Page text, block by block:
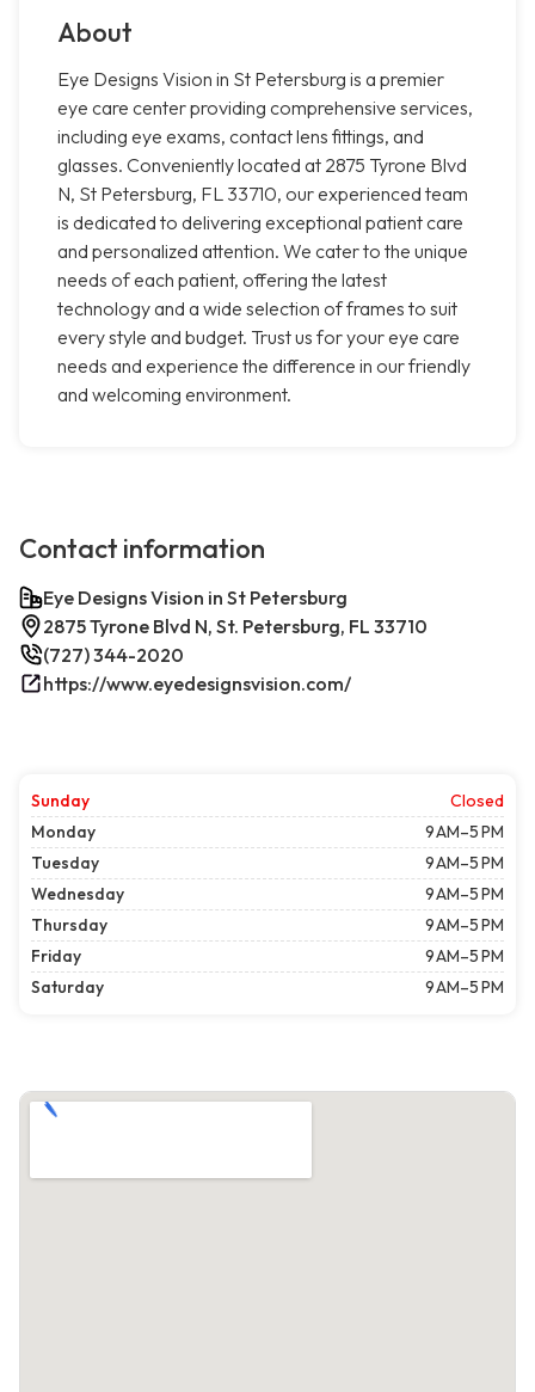
About
Eye Designs Vision in St Petersburg is a premier
eye care center providing comprehensive services,
including eye exams, contact lens fittings, and
glasses. Conveniently located at 2875 Tyrone Blvd
N, St Petersburg, FL 33710, our experienced team
is dedicated to delivering exceptional patient care
and personalized attention. We cater to the unique
needs of each patient, offering the latest
technology and a wide selection of frames to suit
every style and budget. Trust us for your eye care
needs and experience the difference in our friendly
and welcoming environment.
Contact information
Eye Designs Vision in St Petersburg
2875 Tyrone Blvd N, St. Petersburg, FL 33710
(727) 344-2020
https://www.eyedesignsvision.com/
Sunday
Closed
Monday
9 AM–5 PM
Tuesday
9 AM–5 PM
Wednesday
9 AM–5 PM
Thursday
9 AM–5 PM
Friday
9 AM–5 PM
Saturday
9 AM–5 PM